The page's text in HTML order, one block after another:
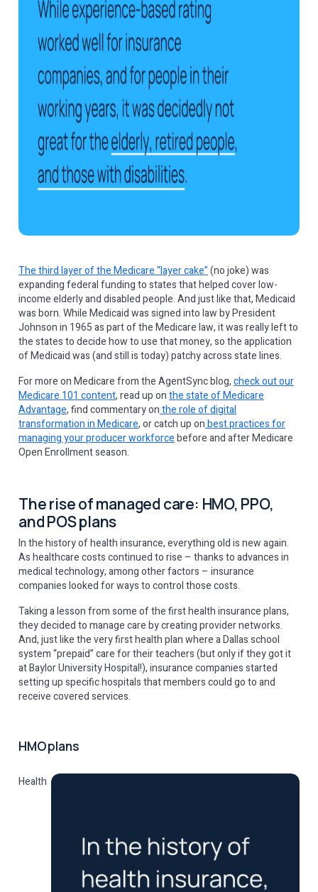
The third layer of the Medicare “layer cake”(no joke) was
expanding federal funding to states that helped cover low-
income elderly and disabled people. And just like that, Medicaid
was born. While Medicaid was signed into law by President
Johnson in 1965 as part of the Medicare law, it was really left to
the states to decide how to use that money, so the application
of Medicaid was (and still is today) patchy across state lines.
For more on Medicare from the AgentSync blog,check out our
Medicare 101 content, read up onthe state of Medicare
Advantage, find commentary onthe role of digital
transformation in Medicare, or catch up onbest practices for
managing your producer workforcebefore and after Medicare
Open Enrollment season.
The rise of managed care: HMO, PPO,
and POS plans
In the history of health insurance, everything old is new again.
As healthcare costs continued to rise – thanks to advances in
medical technology, among other factors – insurance
companies looked for ways to control those costs.
Taking a lesson from some of the first health insurance plans,
they decided to manage care by creating provider networks.
And, just like the very first health plan where a Dallas school
system “prepaid” care for their teachers (but only if they got it
at Baylor University Hospital!), insurance companies started
setting up specific hospitals that members could go to and
receive covered services.
HMO plans
Health